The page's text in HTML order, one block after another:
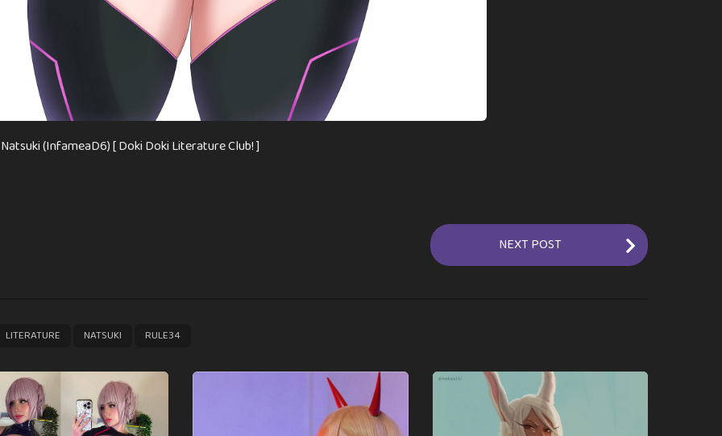
(InfameaD6) [ Doki Doki Literature Club! ]
NEXT POST
LITERATURE NATSUKI RULE34